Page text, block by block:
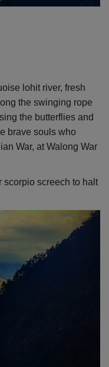
lohit river, fresh
the swinging rope
the butterflies and
brave souls who
War, at Walong War
scorpio screech to halt